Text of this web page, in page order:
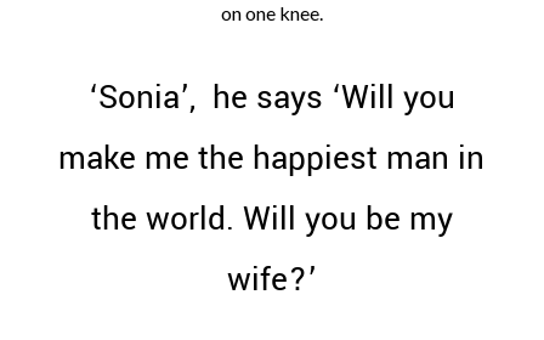
on one knee.
‘Sonia’, he says ‘Will you
make me the happiest man in
the world. Will you be my
wife?’